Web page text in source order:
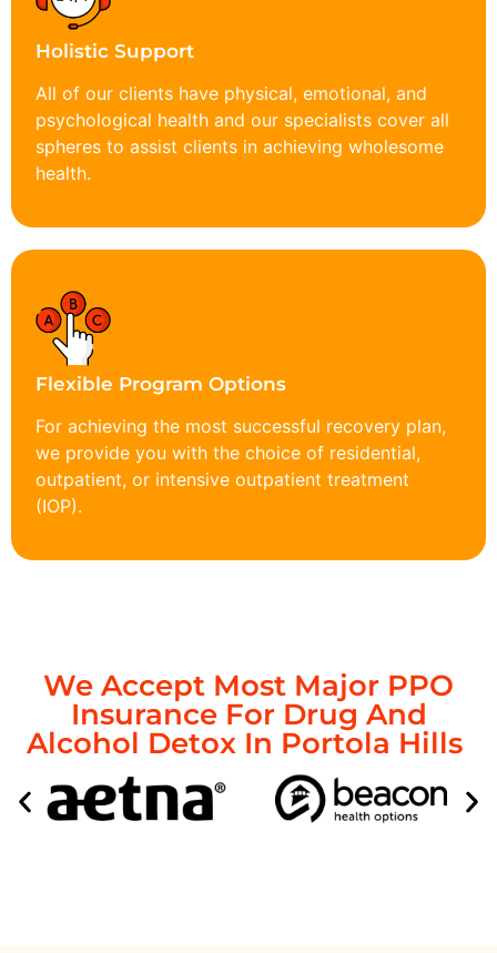
Holistic Support
All of our clients have physical, emotional, and
psychological health and our specialists cover all
spheres to assist clients in achieving wholesome
health.
Flexible Program Options
For achieving the most successful recovery plan,
we provide you with the choice of residential,
outpatient, or intensive outpatient treatment
(IOP).
We Accept Most Major PPO
Insurance For Drug And
Alcohol Detox In Portola Hills